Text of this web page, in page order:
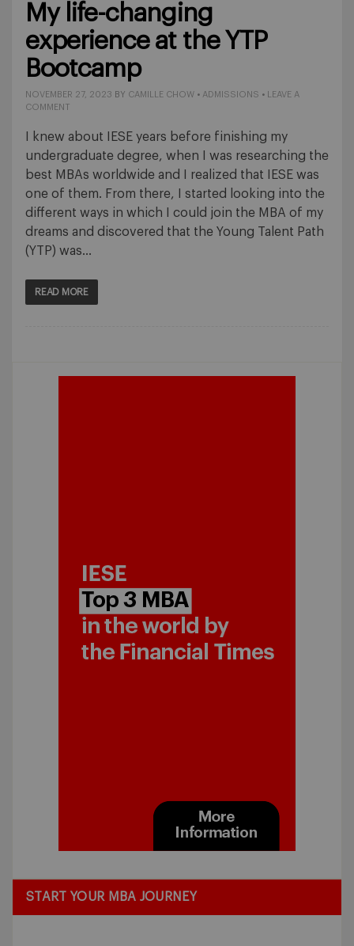
My life-changing
experience at the YTP
Bootcamp
NOVEMBER 27, 2023 BY CAMILLE CHOW • ADMISSIONS • LEAVE A
COMMENT
I knew about IESE years before finishing my
undergraduate degree, when I was researching the
best MBAs worldwide and I realized that IESE was
one of them. From there, I started looking into the
different ways in which I could join the MBA of my
dreams and discovered that the Young Talent Path
(YTP) was…
READ MORE
START YOUR MBA JOURNEY